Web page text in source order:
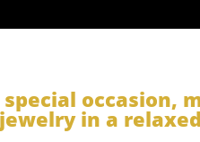
occasion,
in a